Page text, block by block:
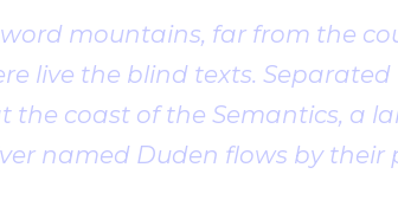
mountains, far from the
live the blind texts. Separated
the coast of the Semantics, a
named Duden flows by their